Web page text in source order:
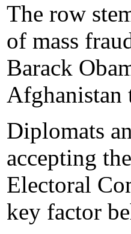
The row
of mass
Barack
Afghanistan
Diplomats
accepting
Electoral
key factor